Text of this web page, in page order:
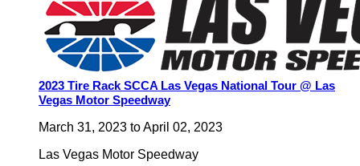
2023 Tire Rack SCCA Las Vegas National Tour @ Las
Vegas Motor Speedway
March 31, 2023 toApril 02, 2023
Las Vegas Motor Speedway